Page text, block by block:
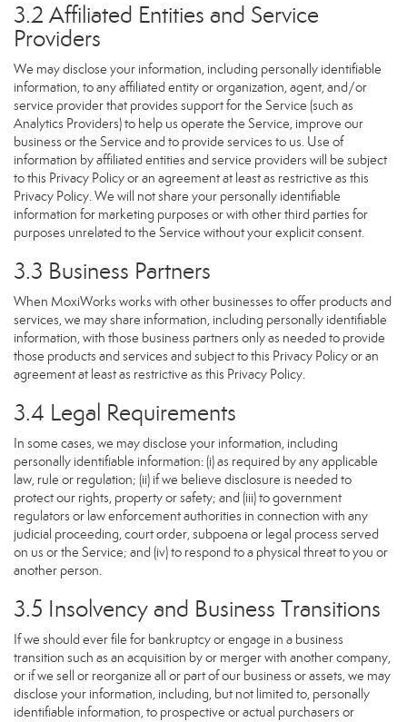
3.2 Affiliated Entities and Service
Providers
We may disclose your information, including personally identifiable
information, to any affiliated entity or organization, agent, and/or
service provider that provides support for the Service (such as
Analytics Providers) to help us operate the Service, improve our
business or the Service and to provide services to us. Use of
information by affiliated entities and service providers will be subject
to this Privacy Policy or an agreement at least as restrictive as this
Privacy Policy. We will not share your personally identifiable
information for marketing purposes or with other third parties for
purposes unrelated to the Service without your explicit consent.
3.3 Business Partners
When MoxiWorks works with other businesses to offer products and
services, we may share information, including personally identifiable
information, with those business partners only as needed to provide
those products and services and subject to this Privacy Policy or an
agreement at least as restrictive as this Privacy Policy.
3.4 Legal Requirements
In some cases, we may disclose your information, including
personally identifiable information: (i) as required by any applicable
law, rule or regulation; (ii) if we believe disclosure is needed to
protect our rights, property or safety; and (iii) to government
regulators or law enforcement authorities in connection with any
judicial proceeding, court order, subpoena or legal process served
on us or the Service; and (iv) to respond to a physical threat to you or
another person.
3.5 Insolvency and Business Transitions
If we should ever file for bankruptcy or engage in a business
transition such as an acquisition by or merger with another company,
or if we sell or reorganize all or part of our business or assets, we may
disclose your information, including, but not limited to, personally
identifiable information, to prospective or actual purchasers or